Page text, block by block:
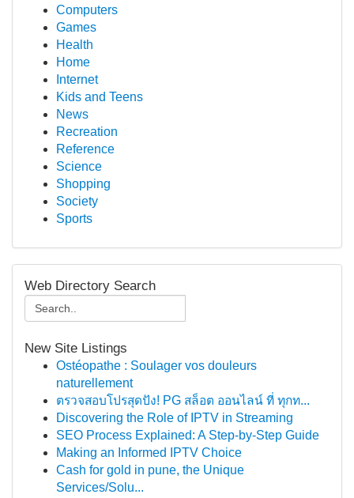
Computers
Games
Health
Home
Internet
Kids and Teens
News
Recreation
Reference
Science
Shopping
Society
Sports
Web Directory Search
New Site Listings
Ostéopathe : Soulager vos douleurs
naturellement
ตรวจสอบโปรสุดปัง! PG สล็อต ออนไลน์ ที่ ทุกท...
Discovering the Role of IPTV in Streaming
SEO Process Explained: A Step-by-Step Guide
Making an Informed IPTV Choice
Cash for gold in pune, the Unique
Services/Solu...